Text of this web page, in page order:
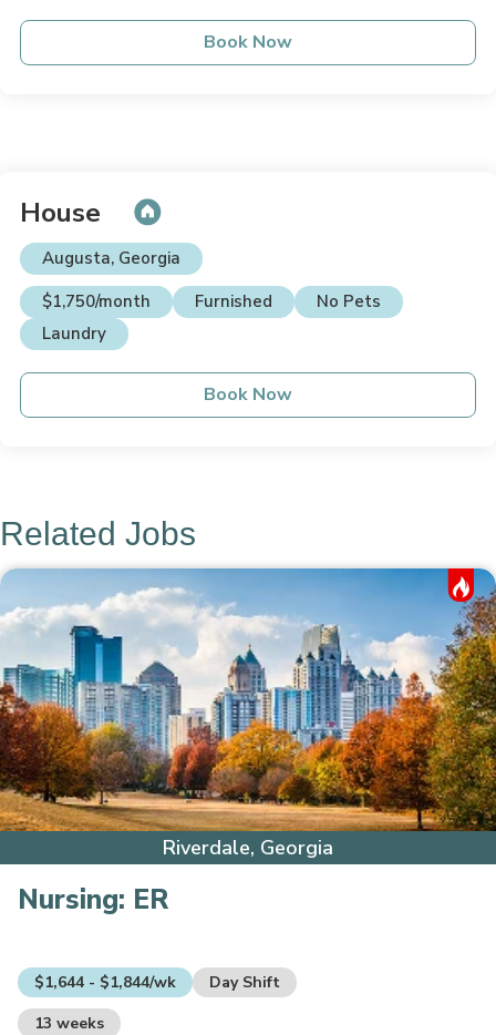
Book Now
House
Augusta, Georgia
$1,750/month
Furnished
No Pets
Laundry
Book Now
Related Jobs
Riverdale, Georgia
Nursing: ER
$1,644 - $1,844/wk
Day Shift
13 weeks